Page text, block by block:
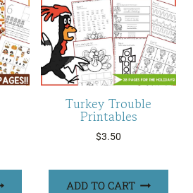
Turkey Trouble
Printables
$3.50
ADD TO CART